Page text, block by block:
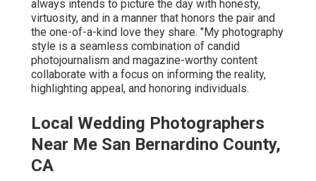
always intends to picture the day with honesty,
virtuosity, and in a manner that honors the pair and
the one-of-a-kind love they share. "My photography
style is a seamless combination of candid
photojournalism and magazine-worthy content
collaborate with a focus on informing the reality,
highlighting appeal, and honoring individuals.
Local Wedding Photographers
Near Me San Bernardino County,
CA